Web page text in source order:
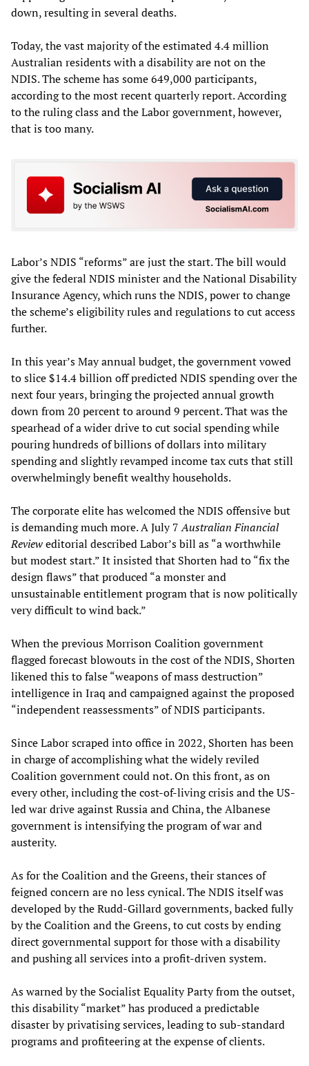
down, resulting in several deaths.
Today, the vast majority of the estimated 4.4 million
Australian residents with a disability are not on the
NDIS. The scheme has some 649,000 participants,
according to the most recent quarterly report. According
to the ruling class and the Labor government, however,
that is too many.
Labor’s NDIS “reforms” are just the start. The bill would
give the federal NDIS minister and the National Disability
Insurance Agency, which runs the NDIS, power to change
the scheme’s eligibility rules and regulations to cut access
further.
In this year’s May annual budget, the government vowed
to slice $14.4 billion off predicted NDIS spending over the
next four years, bringing the projected annual growth
down from 20 percent to around 9 percent. That was the
spearhead of a wider drive to cut social spending while
pouring hundreds of billions of dollars into military
spending and slightly revamped income tax cuts that still
overwhelmingly benefit wealthy households.
The corporate elite has welcomed the NDIS offensive but
is demanding much more. A July 7Australian Financial
Revieweditorial described Labor’s bill as “a worthwhile
but modest start.” It insisted that Shorten had to “fix the
design flaws” that produced “a monster and
unsustainable entitlement program that is now politically
very difficult to wind back.”
When the previous Morrison Coalition government
flagged forecast blowouts in the cost of the NDIS, Shorten
likened this to false “weapons of mass destruction”
intelligence in Iraq and campaigned against the proposed
“independent reassessments” of NDIS participants.
Since Labor scraped into office in 2022, Shorten has been
in charge of accomplishing what the widely reviled
Coalition government could not. On this front, as on
every other, including the cost-of-living crisis and the US-
led war drive against Russia and China, the Albanese
government is intensifying the program of war and
austerity.
As for the Coalition and the Greens, their stances of
feigned concern are no less cynical. The NDIS itself was
developed by the Rudd-Gillard governments, backed fully
by the Coalition and the Greens, to cut costs by ending
direct governmental support for those with a disability
and pushing all services into a profit-driven system.
As warned by the Socialist Equality Party from the outset,
this disability “market” has produced a predictable
disaster by privatising services, leading to sub-standard
programs and profiteering at the expense of clients.